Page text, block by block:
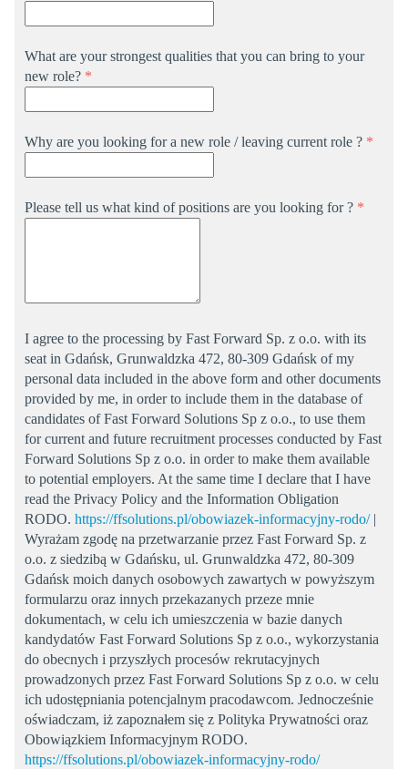
What are your strongest qualities that you can bring to your
new role? *
Why are you looking for a new role / leaving current role ? *
Please tell us what kind of positions are you looking for ? *
I agree to the processing by Fast Forward Sp. z o.o. with its
seat in Gdańsk, Grunwaldzka 472, 80-309 Gdańsk of my
personal data included in the above form and other documents
provided by me, in order to include them in the database of
candidates of Fast Forward Solutions Sp z o.o., to use them
for current and future recruitment processes conducted by Fast
Forward Solutions Sp z o.o. in order to make them available
to potential employers. At the same time I declare that I have
read the Privacy Policy and the Information Obligation
RODO.https://ffsolutions.pl/obowiazek-informacyjny-rodo/|
Wyrażam zgodę na przetwarzanie przez Fast Forward Sp. z
o.o. z siedzibą w Gdańsku, ul. Grunwaldzka 472, 80-309
Gdańsk moich danych osobowych zawartych w powyższym
formularzu oraz innych przekazanych przeze mnie
dokumentach, w celu ich umieszczenia w bazie danych
kandydatów Fast Forward Solutions Sp z o.o., wykorzystania
do obecnych i przyszłych procesów rekrutacyjnych
prowadzonych przez Fast Forward Solutions Sp z o.o. w celu
ich udostępniania potencjalnym pracodawcom. Jednocześnie
oświadczam, iż zapoznałem się z Polityka Prywatności oraz
Obowiązkiem Informacyjnym RODO.
https://ffsolutions.pl/obowiazek-informacyjny-rodo/